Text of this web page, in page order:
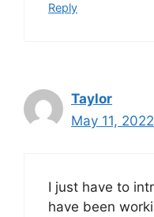
Reply
Taylor
May 11,
I just have to
have been